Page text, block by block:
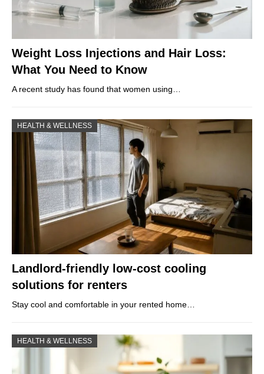
Weight Loss Injections and Hair Loss:
What You Need to Know
A recent study has found that women using…
HEALTH & WELLNESS
Landlord-friendly low-cost cooling
solutions for renters
Stay cool and comfortable in your rented home…
HEALTH & WELLNESS